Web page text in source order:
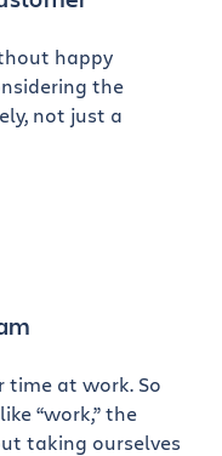
happy
the
not just a
time at work. So
“work,” the
taking ourselves